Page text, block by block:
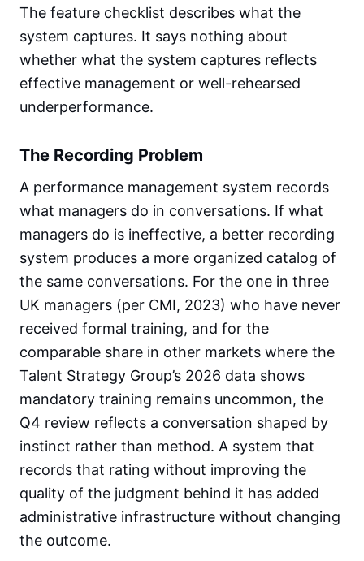
The feature checklist describes what the
system captures. It says nothing about
whether what the system captures reflects
effective management or well-rehearsed
underperformance.
The Recording Problem
A performance management system records
what managers do in conversations. If what
managers do is ineffective, a better recording
system produces a more organized catalog of
the same conversations. For the one in three
UK managers (per CMI, 2023) who have never
received formal training, and for the
comparable share in other markets where the
Talent Strategy Group’s 2026 data shows
mandatory training remains uncommon, the
Q4 review reflects a conversation shaped by
instinct rather than method. A system that
records that rating without improving the
quality of the judgment behind it has added
administrative infrastructure without changing
the outcome.